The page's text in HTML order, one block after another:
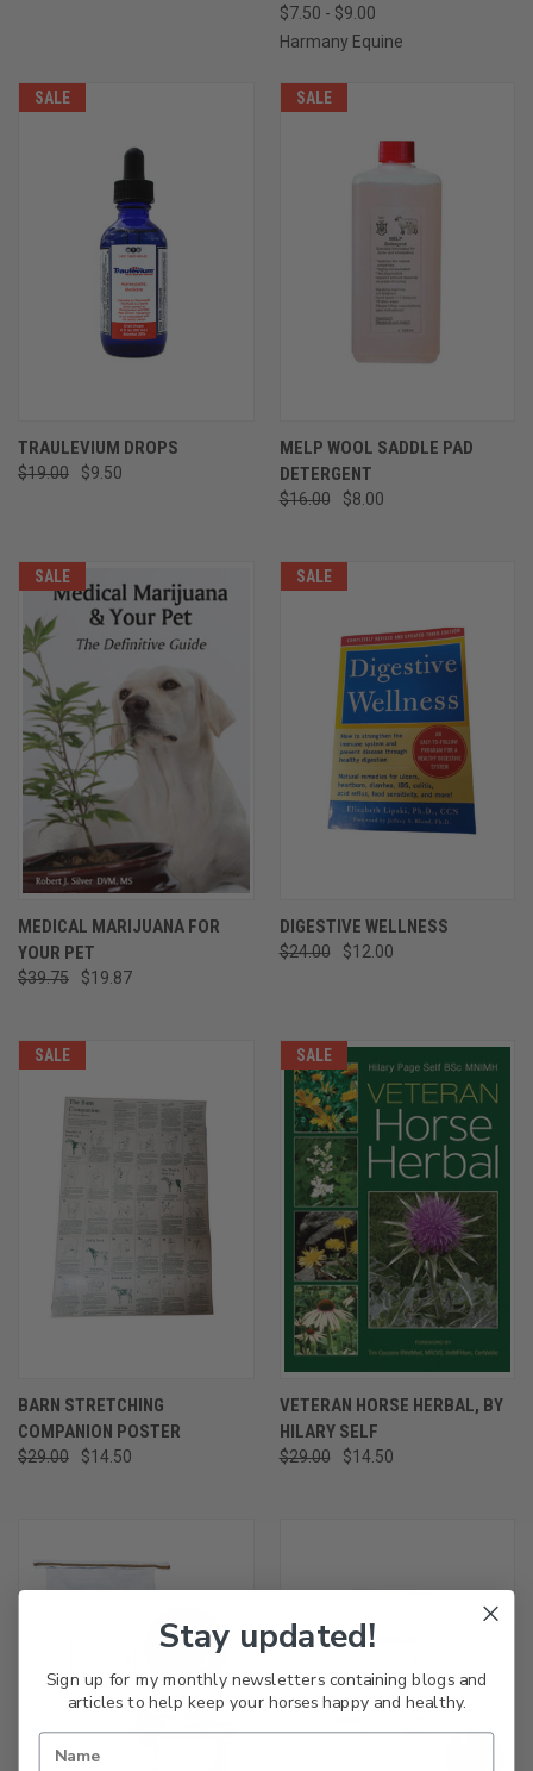
$7.50 - $9.00
Harmany Equine
SALE
TRAULEVIUM DROPS
$19.00 $9.50
SALE
MELP WOOL SADDLE PAD
DETERGENT
$16.00 $8.00
SALE
MEDICAL MARIJUANA FOR
YOUR PET
$39.75 $19.87
SALE
DIGESTIVE WELLNESS
$24.00 $12.00
SALE
BARN STRETCHING
COMPANION POSTER
$29.00 $14.50
SALE
VETERAN HORSE HERBAL, BY
HILARY SELF
$29.00 $14.50
Stay updated!
Sign up for my monthly newsletters containing blogs and
articles to help keep your horses happy and healthy.